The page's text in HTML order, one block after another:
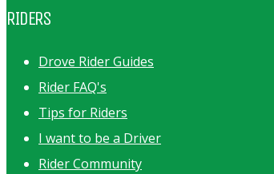
RIDERS
Drove Rider Guides
Rider FAQ's
Tips for Riders
I want to be a Driver
Rider Community